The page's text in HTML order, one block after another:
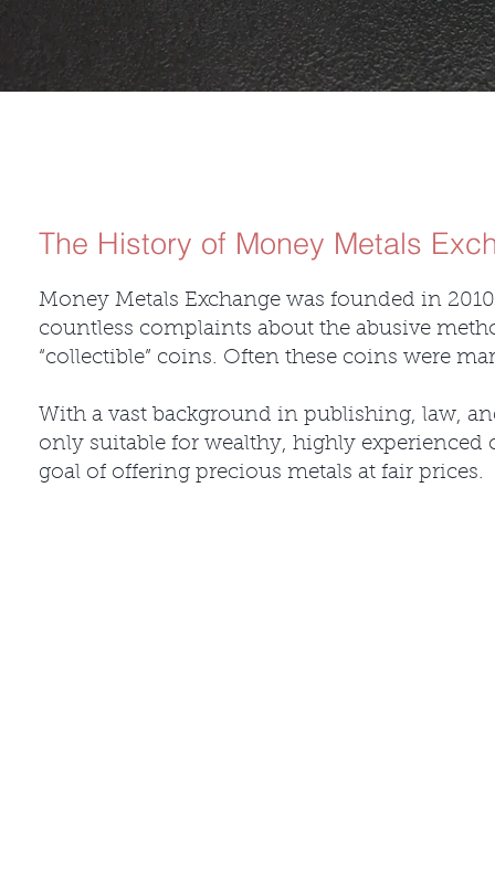
Money Metals Exchange was founded in
countless complaints about the abusive
“collectible” coins. Often these coins were
With a vast background in publishing, law,
only suitable for wealthy, highly experienced
goal of offering precious metals at fair prices.
The History of Money Metals